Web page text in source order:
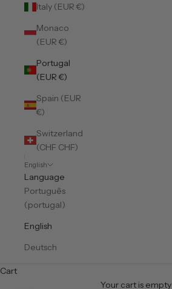
Italy (EUR €)
Monaco
(EUR €)
Portugal
(EUR €)
Spain (EUR
€)
Switzerland
(CHF CHF)
English
Language
Português
(portugal)
English
Deutsch
Cart
Your cart is empty